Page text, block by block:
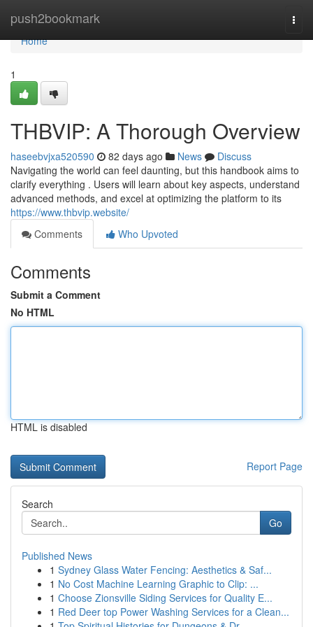
push2bookmark
Home
Home
1
THBVIP: A Thorough Overview
haseebvjxa520590 82 days ago News
Discuss
Navigating the world can feel daunting, but this handbook aims to
clarify everything . Users will learn about key aspects, understand
advanced methods, and excel at optimizing the platform to its
https://www.thbvip.website/
Comments
Who Upvoted
Comments
Submit a Comment
No HTML
HTML is disabled
Report Page
Search
Go
Published News
1 Sydney Glass Water Fencing: Aesthetics & Saf...
1 No Cost Machine Learning Graphic to Clip: ...
1 Choose Zionsville Siding Services for Quality E...
1 Red Deer top Power Washing Services for a Clean...